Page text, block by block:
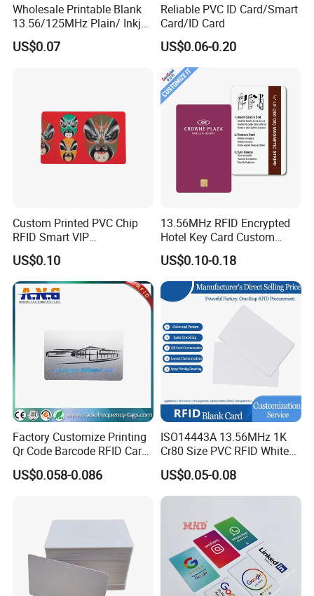
Wholesale Printable Blank
13.56/125MHz Plain/ Inkjet
PVC White/ Black Plastic
Rfld Smart Chip ID NFC
US$0.07
Reliable PVC ID Card/Smart
Card/ID Card
US$0.06-0.20
Custom Printed PVC Chip
RFID Smart VIP
Membership Gift Card
US$0.10
13.56MHz RFID Encrypted
Hotel Key Card Custom
Printed Smart NFC Access
Control Card for Door Lock
Systems, ISO14443A & CE
Certified
US$0.10-0.18
Factory Customize Printing
Qr Code Barcode RFID Card
ISO14443A 13.56MHz NFC
Card
US$0.058-0.086
ISO14443A 13.56MHz 1K
Cr80 Size PVC RFID White
Card
US$0.05-0.08